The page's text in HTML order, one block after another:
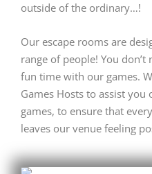
outside of the ordinary…!
Our escape rooms are
range of people! You
fun time with our games.
Games Hosts to assist
games, to ensure that
leaves our venue feeling